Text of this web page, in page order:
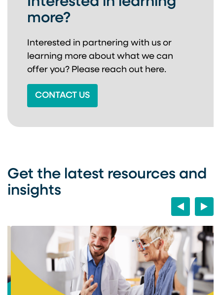
more?
Interested in partnering with us or
learning more about what we can
offer you? Please reach out here.
CONTACT US
Get the latest resources and
insights
PreviousNext